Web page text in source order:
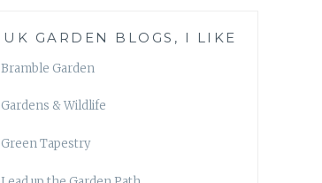
UK GARDEN BLOGS, I LIKE
Bramble Garden
Gardens & Wildlife
Green Tapestry